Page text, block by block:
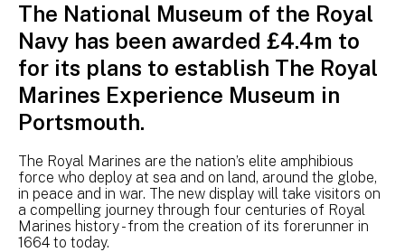
The National Museum of the Royal
Navy has been awarded £4.4m to
for its plans to establish The Royal
Marines Experience Museum in
Portsmouth.
The Royal Marines are the nation’s elite amphibious
force who deploy at sea and on land, around the globe,
in peace and in war. The new display will take visitors on
a compelling journey through four centuries of Royal
Marines history - from the creation of its forerunner in
1664 to today.